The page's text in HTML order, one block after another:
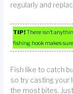
regularly and
TIP!There isn’t
fishing hook makes
Fish like to catch
so try casting your
the most bites.